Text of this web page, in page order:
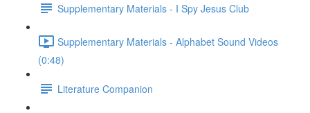
Supplementary Materials - I Spy Jesus Club
Supplementary Materials - Alphabet Sound Videos
(0:48)
Literature Companion